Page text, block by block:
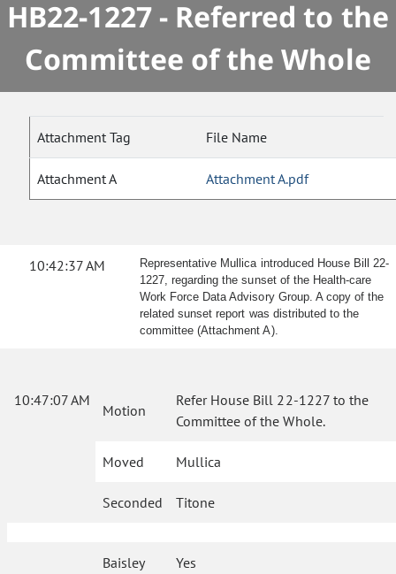
HB22-1227 - Referred to the
Committee of the Whole
Attachment Tag File Name
Attachment A Attachment A.pdf
10:42:37 AM
Representative Mullica introduced House Bill 22-
1227, regarding the sunset of the Health-care
Work Force Data Advisory Group. A copy of the
related sunset report was distributed to the
committee (Attachment A).
10:47:07 AM
Motion
Refer House Bill 22-1227 to the
Committee of the Whole.
Moved Mullica
Seconded Titone
Baisley Yes